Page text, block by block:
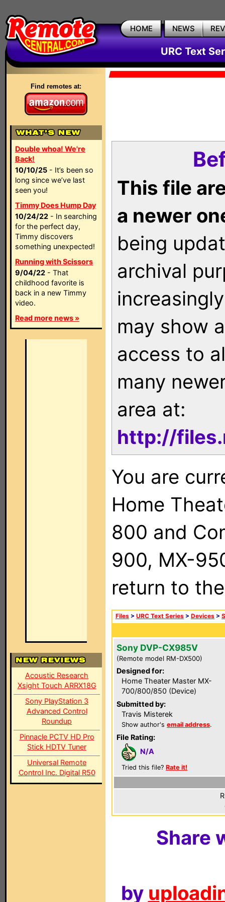
HOME NEWS
URC Text
Find remotes at:
Double whoa! We're
Back!
10/10/25 - It’s been so
long since we’ve last
seen you!
Timmy Does Hump Day
10/24/22 - In searching
for the perfect day,
Timmy discovers
something unexpected!
Running with Scissors
9/04/22 - That
childhood favorite is
back in a new Timmy
video.
Read more news »
Acoustic Research
Xsight Touch ARRX18G
Sony PlayStation 3
Advanced Control
Roundup
Pinnacle PCTV HD Pro
Stick HDTV Tuner
Universal Remote
Control Inc. Digital R50
This file
a newer
being
archival
may show
access to
many
area at:
http://
You are
Home
800 and
900, MX-
return to
Files > URC Text Series > Devices >
Sony DVP-CX985V
(Remote model RM-DX500)
Designed for:
Home Theater Master MX-
700/800/850 (Device)
Submitted by:
Travis Misterek
Show author's email address.
File Rating:
N/A
Tried this file? Rate it!
Share
by